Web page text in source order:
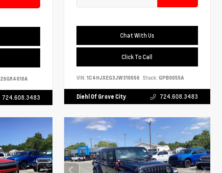
26GR4610A
724.608.3483
Chat With Us
Click To Call
VIN:1C4HJXEG3JW310656 Stock: GPB0055A
Diehl Of Grove City 724.608.3483